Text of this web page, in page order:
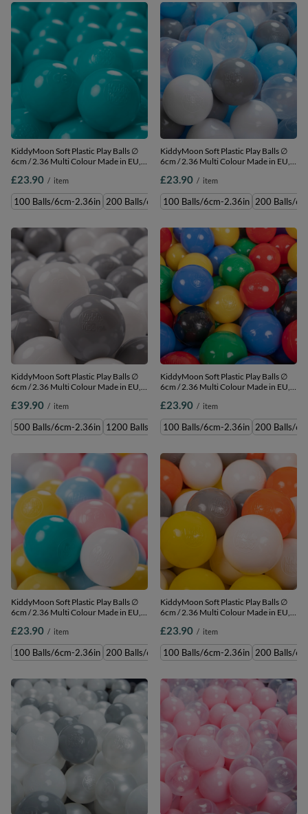
KiddyMoon Soft Plastic Play Balls ∅
6cm / 2.36 Multi Colour Made in EU,
£23.90 / item
100 Balls/6cm-2.36in 200 Balls/6cm-2.36in 300 Balls/6cm-2.36in 500
KiddyMoon Soft Plastic Play Balls ∅
6cm / 2.36 Multi Colour Made in EU,
100 Balls/6cm-2.36in
£23.90 / item
100 Balls/6cm-2.36in 200 Balls/
KiddyMoon Soft Plastic Play Balls ∅
6cm / 2.36 Multi Colour Made in EU,
£39.90 / item
500 Balls/6cm-2.36in 1200 Balls/6cm-2.36in 50 Balls/6cm-2.36in
KiddyMoon Soft Plastic Play Balls ∅
6cm / 2.36 Multi Colour Made in EU,
Balls/6cm-2.36in
£23.90 / item
100 Balls/6cm-2.36in 200 Balls/
KiddyMoon Soft Plastic Play Balls ∅
6cm / 2.36 Multi Colour Made in EU,
pink/turquoise, 100 Balls/6cm-2.36in
£23.90 / item
100 Balls/6cm-2.36in 200 Balls/6cm-2.36in 300 Balls/6cm-2.36in 500
KiddyMoon Soft Plastic Play Balls ∅
6cm / 2.36 Multi Colour Made in EU,
Balls/6cm-2.36in
£23.90 / item
100 Balls/6cm-2.36in 200 Balls/